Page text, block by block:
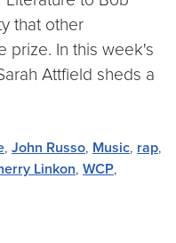
that other
prize. In this week's
Attfield sheds a
, John Russo, Music, rap,
Linkon, WCP,